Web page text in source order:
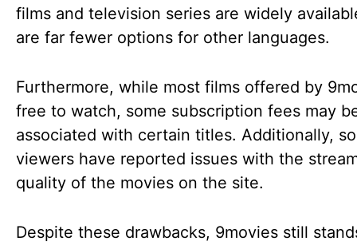
films and television series are widely
are far fewer options for other languages.
Furthermore, while most films offered by
free to watch, some subscription fees may
associated with certain titles. Additionally,
viewers have reported issues with the
quality of the movies on the site.
Despite these drawbacks, 9movies still